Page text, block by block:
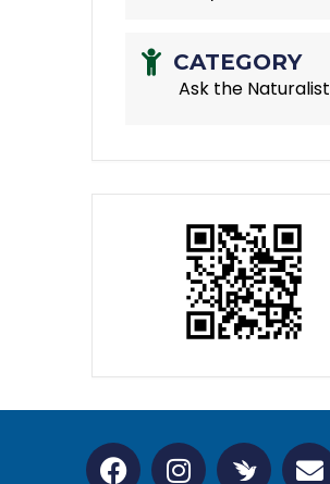
CATEGORY
Ask the Naturalist